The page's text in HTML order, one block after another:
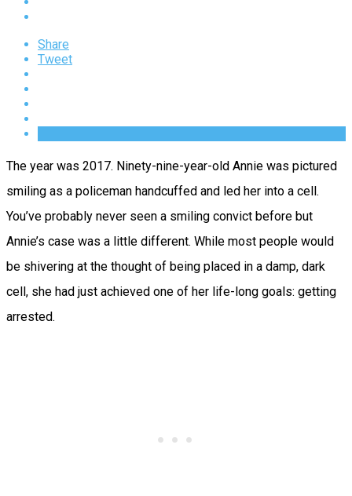
Share
Tweet
The year was 2017. Ninety-nine-year-old Annie was pictured
smiling as a policeman handcuffed and led her into a cell.
You’ve probably never seen a smiling convict before but
Annie’s case was a little different. While most people would
be shivering at the thought of being placed in a damp, dark
cell, she had just achieved one of her life-long goals: getting
arrested.